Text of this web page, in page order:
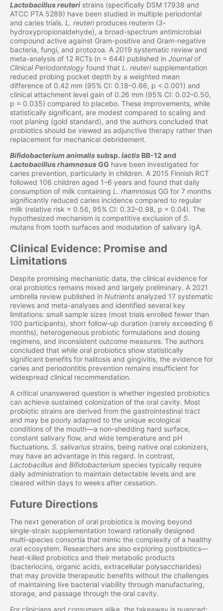
Lactobacillus reuteri strains (specifically DSM 17938 and
ATCC PTA 5289) have been studied in multiple periodontal
and caries trials. L. reuteriproduces reuterin (3-
hydroxypropionaldehyde), a broad-spectrum antimicrobial
compound active against Gram-positive and Gram-negative
bacteria, fungi, and protozoa. A 2019 systematic review and
meta-analysis of 12 RCTs (n = 644) published in Journal of
Clinical Periodontology found that L. reuterisupplementation
reduced probing pocket depth by a weighted mean
difference of 0.42 mm (95% CI: 0.18–0.66, p < 0.001) and
clinical attachment level gain of 0.26 mm (95% CI: 0.02–0.50,
p = 0.035) compared to placebo. These improvements, while
statistically significant, are modest compared to scaling and
root planing (gold standard), and the authors concluded that
probiotics should be viewed as adjunctive therapy rather than
replacement for mechanical debridement.
Bifidobacterium animalissubsp. lactis BB-12 and
Lactobacillus rhamnosusGG have been investigated for
caries prevention, particularly in children. A 2015 Finnish RCT
followed 106 children aged 1–6 years and found that daily
consumption of milk containing L. rhamnosus GG for 7 months
significantly reduced caries incidence compared to regular
milk (relative risk = 0.56, 95% CI: 0.32–0.98, p = 0.04). The
hypothesized mechanism is competitive exclusion of S.
mutans from tooth surfaces and modulation of salivary IgA.
Clinical Evidence: Promise and
Limitations
Despite promising mechanistic data, the clinical evidence for
oral probiotics remains mixed and largely preliminary. A 2021
umbrella review published in Nutrients analyzed 17 systematic
reviews and meta-analyses and identified several key
limitations: small sample sizes (most trials enrolled fewer than
100 participants), short follow-up duration (rarely exceeding 6
months), heterogeneous probiotic formulations and dosing
regimens, and inconsistent outcome measures. The authors
concluded that while oral probiotics show statistically
significant benefits for halitosis and gingivitis, the evidence for
caries and periodontitis prevention remains insufficient for
widespread clinical recommendation.
A critical unanswered question is whether ingested probiotics
can achieve sustained colonization of the oral cavity. Most
probiotic strains are derived from the gastrointestinal tract
and may be poorly adapted to the unique ecological
conditions of the mouth—a non-shedding hard surface,
constant salivary flow, and wide temperature and pH
fluctuations. S. salivarius strains, being native oral colonizers,
may have an advantage in this regard. In contrast,
Lactobacillus and Bifidobacterium species typically require
daily administration to maintain detectable levels and are
cleared within days to weeks after cessation.
Future Directions
The next generation of oral probiotics is moving beyond
single-strain supplementation toward rationally designed
multi-species consortia that mimic the complexity of a healthy
oral ecosystem. Researchers are also exploring postbiotics—
heat-killed probiotics and their metabolic products
(bacteriocins, organic acids, extracellular polysaccharides)
that may provide therapeutic benefits without the challenges
of maintaining live bacterial viability through manufacturing,
storage, and passage through the oral cavity.
For clinicians and consumers alike, the takeaway is nuanced: